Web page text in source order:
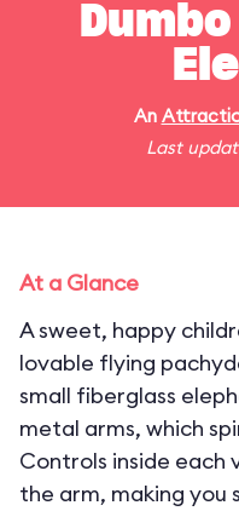
An
Last
At a Glance
A sweet, happy
lovable flying
small fiberglass
metal arms, which
Controls inside each
the arm, making you